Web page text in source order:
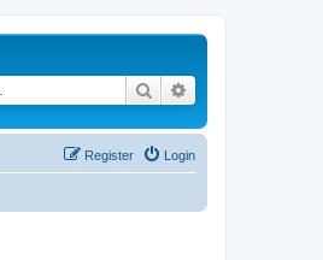
Search
Login
Register